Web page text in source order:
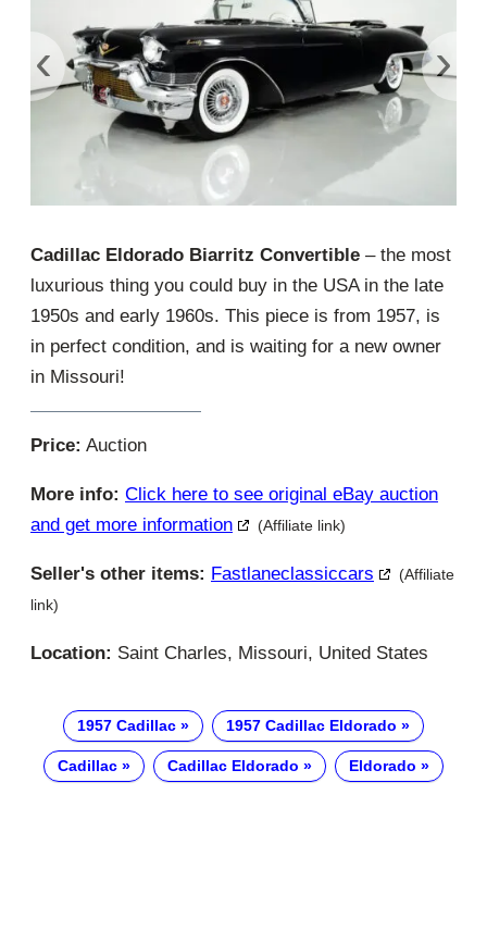
‹ ›
Cadillac Eldorado Biarritz Convertible – the most
luxurious thing you could buy in the USA in the late
1950s and early 1960s. This piece is from 1957, is
in perfect condition, and is waiting for a new owner
in Missouri!
Price: Auction
More info: Click here to see original eBay auction
and get more information
(Affiliate link)
Seller's other items: Fastlaneclassiccars
(Affiliate
link)
Location: Saint Charles, Missouri, United States
1957 Cadillac 1957 Cadillac Eldorado
Cadillac Cadillac Eldorado Eldorado